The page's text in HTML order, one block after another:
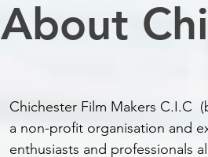
About
Chichester Film Makers C.I.C
a non-profit organisation and
enthusiasts and professionals